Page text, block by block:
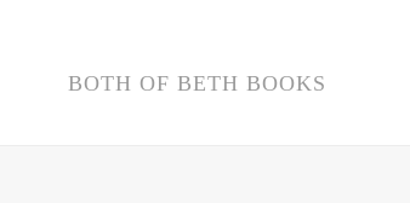
BOTH OF BETH BOOKS